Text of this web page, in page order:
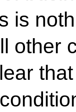
is
other